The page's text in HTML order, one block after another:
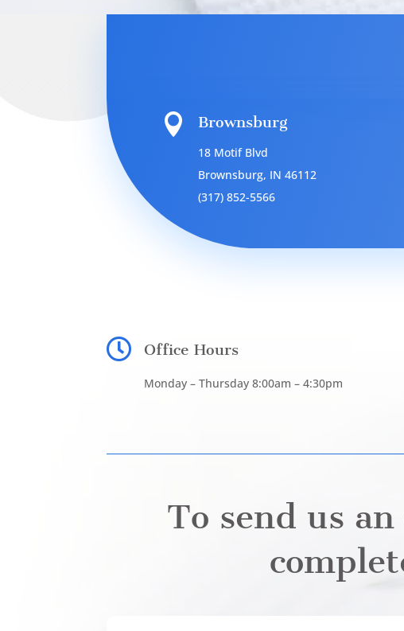
 Brownsburg
18 Motif Blvd
Brownsburg, IN 46112
(317) 852-5566
 Office Hours
Monday – Thursday 8:00am – 4:30pm
To send us